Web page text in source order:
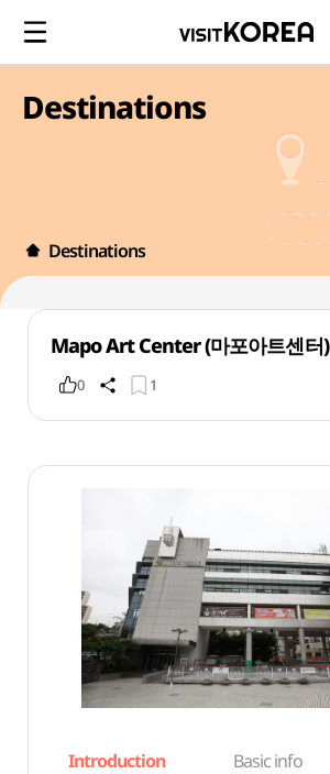
Destinations
Destinations
Mapo Art Center (마포아트센터)
0 1
Introduction Basic info